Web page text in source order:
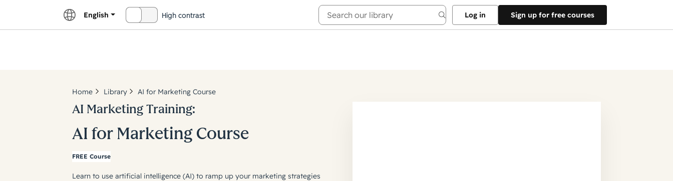
English High contrast Log in Sign up for free courses
Explore Academy
Home Library AI for Marketing Course
AI Marketing Training:
AI for Marketing Course
FREE Course
Learn to use artificial intelligence (AI) to ramp up your marketing strategies